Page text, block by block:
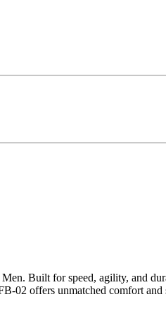
Built for speed, agility, and
02 offers unmatched comfort